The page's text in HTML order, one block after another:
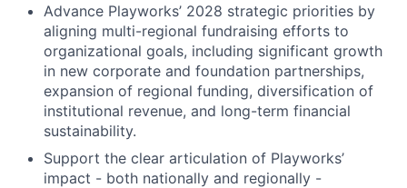
Advance Playworks’ 2028 strategic priorities by
aligning multi-regional fundraising efforts to
organizational goals, including significant growth
in new corporate and foundation partnerships,
expansion of regional funding, diversification of
institutional revenue, and long-term financial
sustainability.
Support the clear articulation of Playworks’
impact - both nationally and regionally -